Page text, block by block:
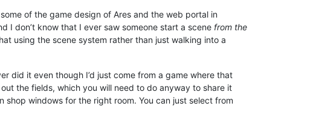
of the game design of Ares and the web portal in
I don’t know that I ever saw someone start a scene from the
using the scene system rather than just walking into a
did it even though I’d just come from a game where that
the fields, which you will need to do anyway to share it
shop windows for the right room. You can just select from